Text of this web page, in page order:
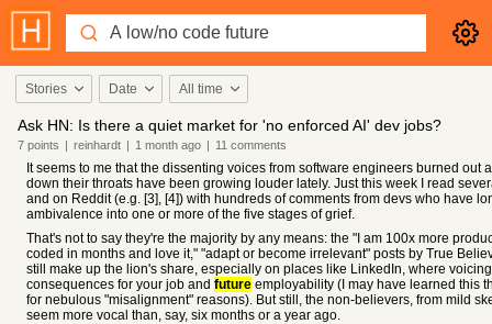
Stories Date All time
Ask HN: Is there a quiet market for 'no enforced AI' dev jobs?
7 points | reinhardt | 1 month ago | 11 comments
It seems to me that the dissenting voices from software engineers burned out
down their throats have been growing louder lately. Just this week I read
and on Reddit (e.g. [3], [4]) with hundreds of comments from devs who have
ambivalence into one or more of the five stages of grief.
That's not to say they're the majority by any means: the "I am 100x more
coded in months and love it," "adapt or become irrelevant" posts by True
still make up the lion's share, especially on places like LinkedIn, where
consequences for your job and future employability (I may have learned this
for nebulous "misalignment" reasons). But still, the non-believers, from mild
seem more vocal than, say, six months or a year ago.